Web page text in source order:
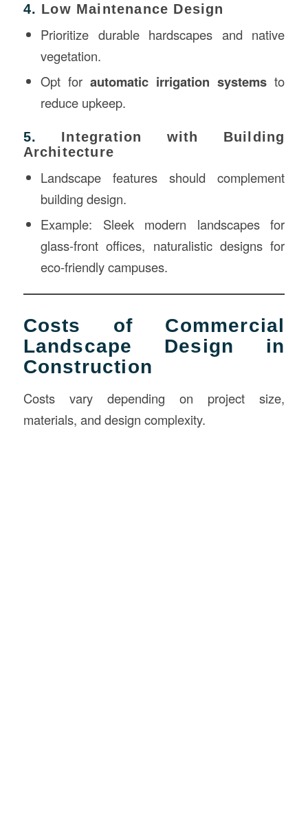
4. Low Maintenance Design
Prioritize durable hardscapes and native
vegetation.
Opt forautomatic irrigation systems to
reduce upkeep.
5. Integration with Building
Architecture
Landscape features should complement
building design.
Example: Sleek modern landscapes for
glass-front offices, naturalistic designs for
eco-friendly campuses.
Costs of Commercial
Landscape Design in
Construction
Costs vary depending on project size,
materials, and design complexity.